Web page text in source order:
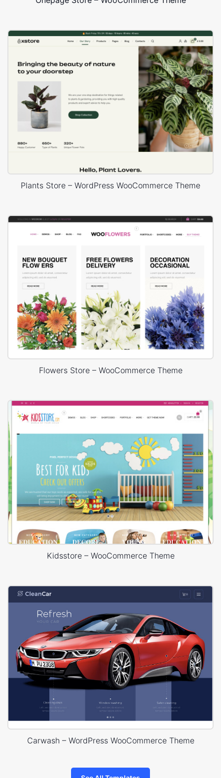
Plants Store – WordPress WooCommerce Theme
Flowers Store – WooCommerce Theme
Kidsstore – WooCommerce Theme
Carwash – WordPress WooCommerce Theme